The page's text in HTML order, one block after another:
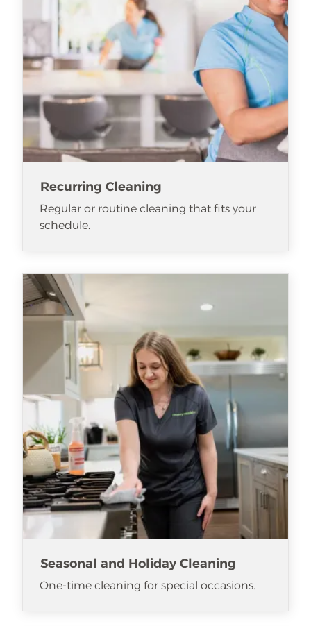
Recurring Cleaning
Regular or routine cleaning that fits your
schedule.
Seasonal and Holiday Cleaning
One-time cleaning for special occasions.